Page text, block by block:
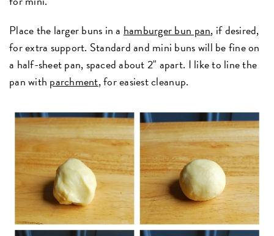
Place the larger buns in a hamburger bun pan, if desired,
for extra support. Standard and mini buns will be fine on
a half-sheet pan, spaced about 2" apart. I like to line the
pan with parchment, for easiest cleanup.